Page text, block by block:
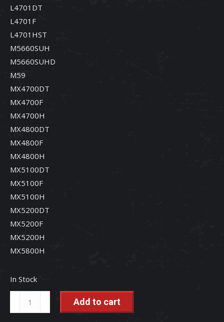
L4701DT
L4701F
L4701HST
M5660SUH
M5660SUHD
M59
MX4700DT
MX4700F
MX4700H
MX4800DT
MX4800F
MX4800H
MX5100DT
MX5100F
MX5100H
MX5200DT
MX5200F
MX5200H
MX5800H
In Stock
Switch
Add to cart